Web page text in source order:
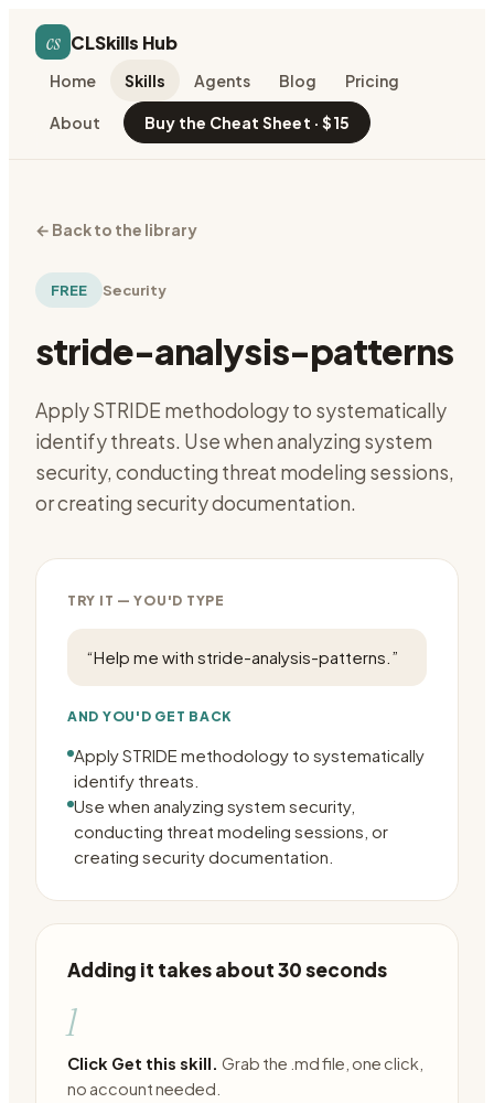
cs CLSkills Hub
Home Skills Agents Blog Pricing
About Buy the Cheat Sheet · $15
← Back to the library
FREE Security
stride-analysis-patterns
Apply STRIDE methodology to systematically
identify threats. Use when analyzing system
security, conducting threat modeling sessions,
or creating security documentation.
TRY IT — YOU'D TYPE
“Help me with stride-analysis-patterns. ”
AND YOU'D GET BACK
Apply STRIDE methodology to systematically
identify threats.
Use when analyzing system security,
conducting threat modeling sessions, or
creating security documentation.
Adding it takes about 30 seconds
1
Click Get this skill. Grab the .md file, one click,
no account needed.